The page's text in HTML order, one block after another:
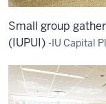
Small group
(IUPUI) -IU Capital